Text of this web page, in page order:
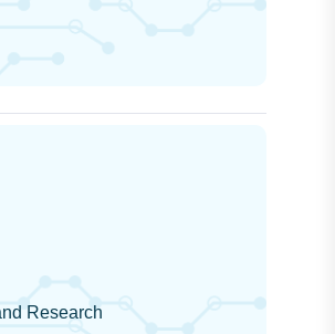
Research